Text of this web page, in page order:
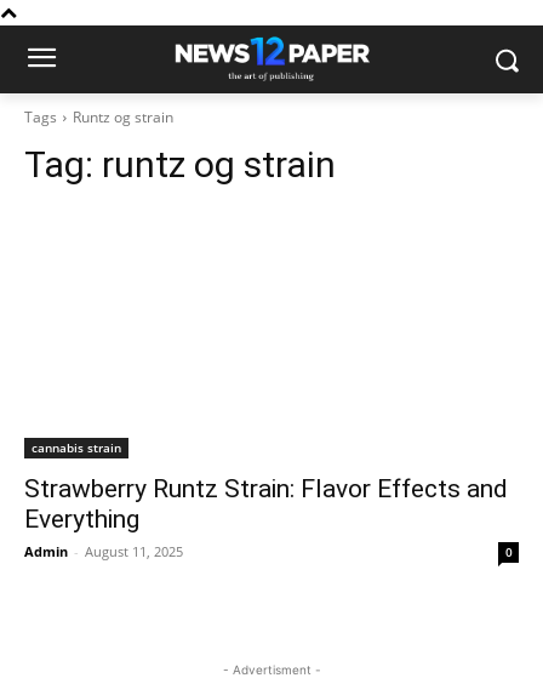
Tags Runtz og strain
Tag: runtz og strain
cannabis strain
Strawberry Runtz Strain: Flavor Effects and
Everything
Admin - August 11, 2025 0
- Advertisment -